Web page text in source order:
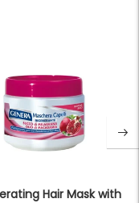
Hair Mask with